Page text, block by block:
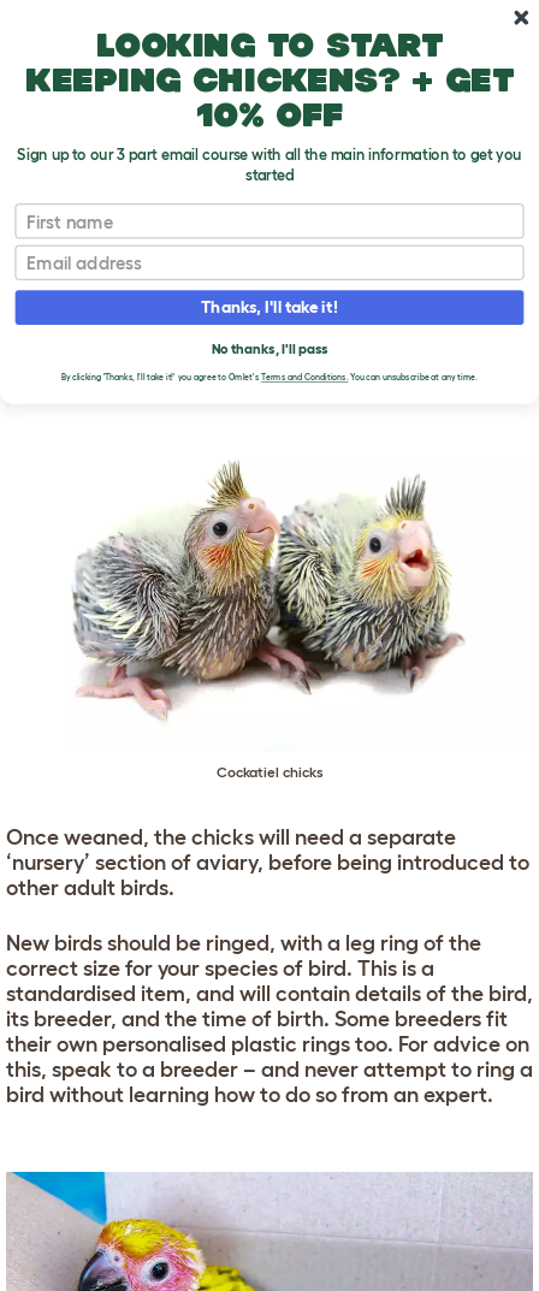
Looking After Parrot Chicks
T
o
g
g
e
LOOKING AFTER PARROT
CHICKS
Cockatiel chicks
Once weaned, the chicks will need a separate
‘nursery’ section of aviary, before being introduced to
other adult birds.
New birds should be ringed, with a leg ring of the
correct size for your species of bird. This is a
standardised item, and will contain details of the bird,
its breeder, and the time of birth. Some breeders fit
their own personalised plastic rings too. For advice on
this, speak to a breeder – and never attempt to ring a
bird without learning how to do so from an expert.
Looking to start
keeping chickens? + get
10% off
Sign up to our 3 part email course with all the main information to get you
started
First name
Email
Thanks, I'll take it!
No thanks, I'll pass
By clicking 'Thanks, I'll take it!' you agree to Omlet's Terms and Conditions.You can unsubscribe at any time.